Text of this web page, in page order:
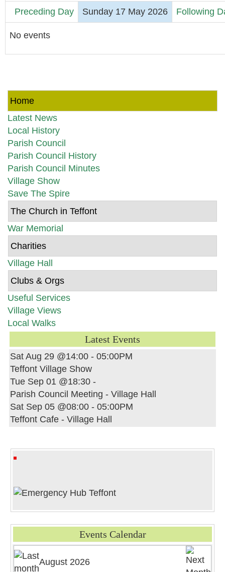
Preceding Day Sunday 17 May 2026 Following
No events
Home
Latest News
Local History
Parish Council
Parish Council History
Parish Council Minutes
Village Show
Save The Spire
The Church in Teffont
War Memorial
Charities
Village Hall
Clubs & Orgs
Useful Services
Village Views
Local Walks
Latest Events
Sat Aug 29 @14:00 - 05:00PM
Teffont Village Show
Tue Sep 01 @18:30 -
Parish Council Meeting - Village Hall
Sat Sep 05 @08:00 - 05:00PM
Teffont Cafe - Village Hall
Events Calendar
August 2026